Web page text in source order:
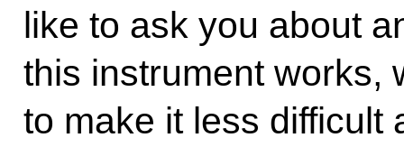
like to ask you about
this instrument works,
to make it less difficult